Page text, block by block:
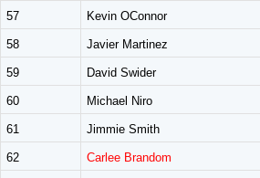
57 Kevin OConnor
58 Javier Martinez
59 David Swider
60 Michael Niro
61 Jimmie Smith
62 Carlee Brandom